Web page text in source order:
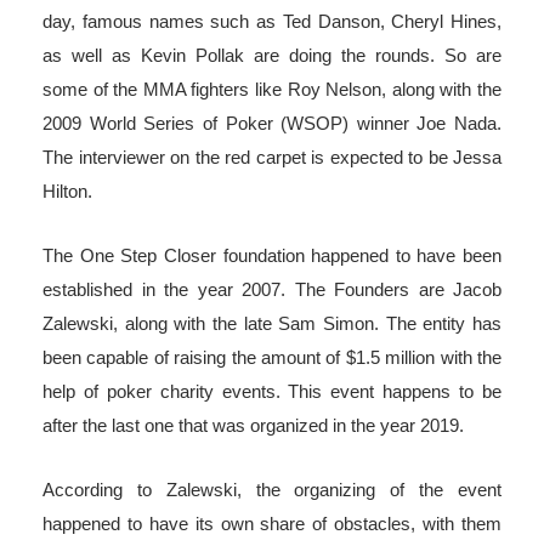
day, famous names such as Ted Danson, Cheryl Hines,
as well as Kevin Pollak are doing the rounds. So are
some of the MMA fighters like Roy Nelson, along with the
2009 World Series of Poker (WSOP) winner Joe Nada.
The interviewer on the red carpet is expected to be Jessa
Hilton.
The One Step Closer foundation happened to have been
established in the year 2007. The Founders are Jacob
Zalewski, along with the late Sam Simon. The entity has
been capable of raising the amount of $1.5 million with the
help of poker charity events. This event happens to be
after the last one that was organized in the year 2019.
According to Zalewski, the organizing of the event
happened to have its own share of obstacles, with them